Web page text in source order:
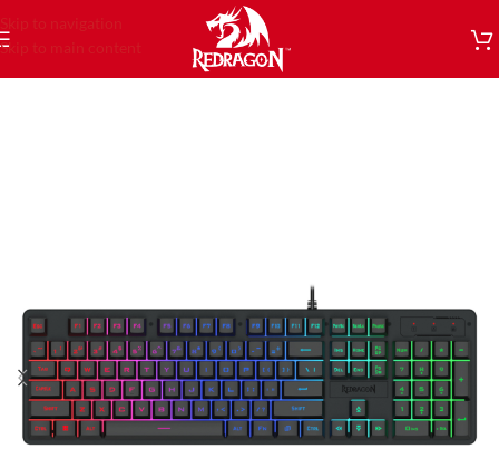
Skip to navigation
Skip to main content